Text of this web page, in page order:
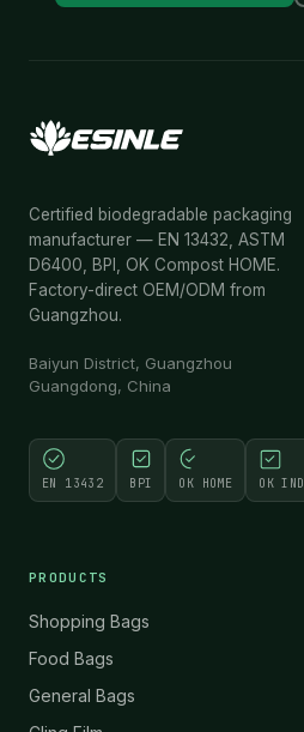
Certified biodegradable packaging
manufacturer — EN 13432, ASTM
D6400, BPI, OK Compost HOME.
Factory-direct OEM/ODM from
Guangzhou.
Baiyun District, Guangzhou
Guangdong, China
EN 13432 BPI OK HOME OK IND
PRODUCTS
Shopping Bags
Food Bags
General Bags